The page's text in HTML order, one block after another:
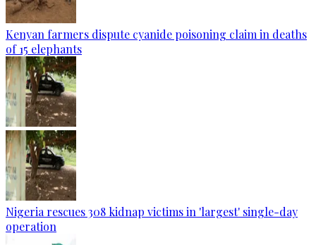
Kenyan farmers dispute cyanide poisoning claim in deaths
of 15 elephants
Nigeria rescues 308 kidnap victims in 'largest' single-day
operation